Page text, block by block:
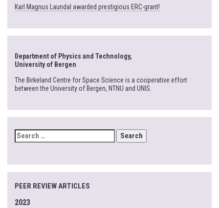
Karl Magnus Laundal awarded prestigious ERC-grant!
Department of Physics and Technology,
University of Bergen
The Birkeland Centre for Space Science is a cooperative effort
between the University of Bergen, NTNU and UNIS.
SEARCH
FOR:
PEER REVIEW ARTICLES
2023